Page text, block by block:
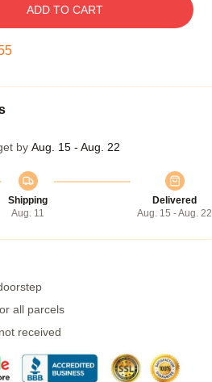
ADD TO CART
by Aug. 15 - Aug. 22
Shipping
Aug. 11
Delivered
Aug. 15 - Aug. 22
all parcels
received